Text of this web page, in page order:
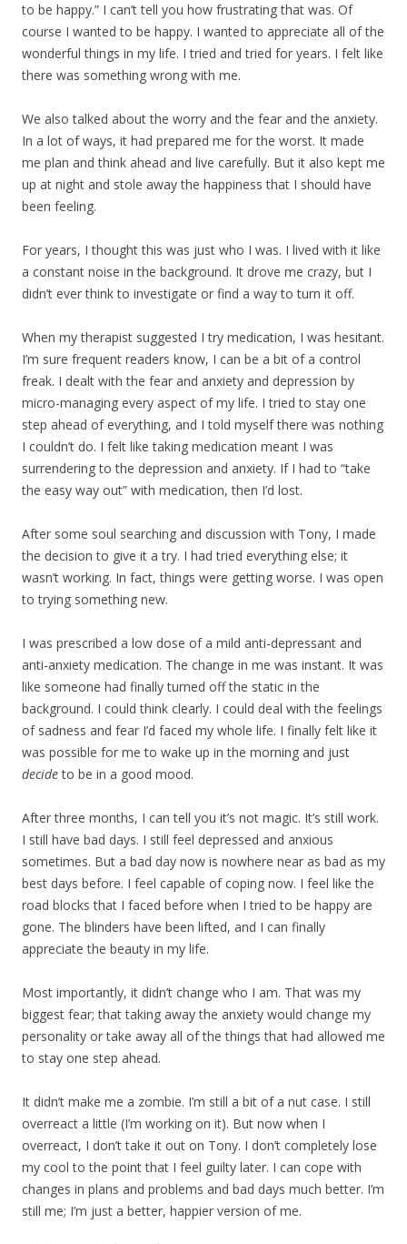
to be happy.” I can’t tell you how frustrating that was. Of
course I wanted to be happy. I wanted to appreciate all of the
wonderful things in my life. I tried and tried for years. I felt like
there was something wrong with me.
We also talked about the worry and the fear and the anxiety.
In a lot of ways, it had prepared me for the worst. It made
me plan and think ahead and live carefully. But it also kept me
up at night and stole away the happiness that I should have
been feeling.
For years, I thought this was just who I was. I lived with it like
a constant noise in the background. It drove me crazy, but I
didn’t ever think to investigate or find a way to turn it off.
When my therapist suggested I try medication, I was hesitant.
I’m sure frequent readers know, I can be a bit of a control
freak. I dealt with the fear and anxiety and depression by
micro-managing every aspect of my life. I tried to stay one
step ahead of everything, and I told myself there was nothing
I couldn’t do. I felt like taking medication meant I was
surrendering to the depression and anxiety. If I had to “take
the easy way out” with medication, then I’d lost.
After some soul searching and discussion with Tony, I made
the decision to give it a try. I had tried everything else; it
wasn’t working. In fact, things were getting worse. I was open
to trying something new.
I was prescribed a low dose of a mild anti-depressant and
anti-anxiety medication. The change in me was instant. It was
like someone had finally turned off the static in the
background. I could think clearly. I could deal with the feelings
of sadness and fear I’d faced my whole life. I finally felt like it
was possible for me to wake up in the morning and just
decideto be in a good mood.
After three months, I can tell you it’s not magic. It’s still work.
I still have bad days. I still feel depressed and anxious
sometimes. But a bad day now is nowhere near as bad as my
best days before. I feel capable of coping now. I feel like the
road blocks that I faced before when I tried to be happy are
gone. The blinders have been lifted, and I can finally
appreciate the beauty in my life.
Most importantly, it didn’t change who I am. That was my
biggest fear; that taking away the anxiety would change my
personality or take away all of the things that had allowed me
to stay one step ahead.
It didn’t make me a zombie. I’m still a bit of a nut case. I still
overreact a little (I’m working on it). But now when I
overreact, I don’t take it out on Tony. I don’t completely lose
my cool to the point that I feel guilty later. I can cope with
changes in plans and problems and bad days much better. I’m
still me; I’m just a better, happier version of me.